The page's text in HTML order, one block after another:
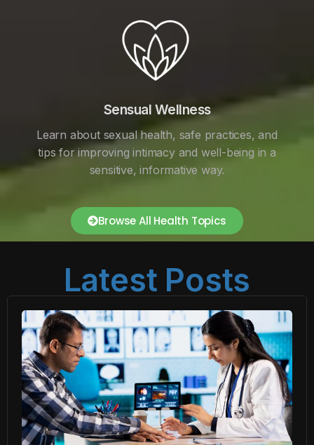
Sensual Wellness
Learn about sexual health, safe practices, and
tips for improving intimacy and well-being in a
sensitive, informative way.
Browse All Health Topics
Latest Posts